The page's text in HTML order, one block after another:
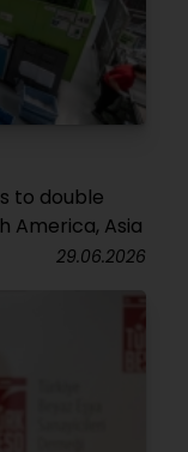
to double
America, Asia
29.06.2026